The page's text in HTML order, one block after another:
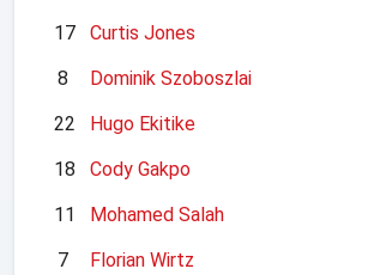
17
Curtis Jones
8
Dominik Szoboszlai
22
Hugo Ekitike
18
Cody Gakpo
11
Mohamed Salah
7
Florian Wirtz